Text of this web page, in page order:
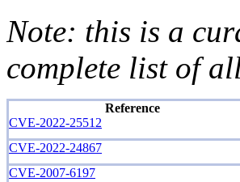
Note: this is a
complete list of
Reference
CVE-2022-25512
CVE-2022-24867
CVE-2007-6197